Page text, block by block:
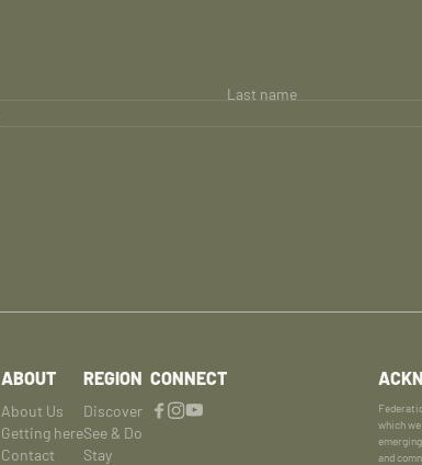
Last name
ABOUT
About Us
Getting here
Contact
REGION
Discover
See & Do
Stay
CONNECT
which
and